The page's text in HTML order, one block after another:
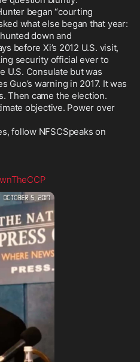
began “courting
what else began that year:
down and
before Xi’s 2012 U.S. visit,
security official ever to
U.S. Consulate but was
Guo’s warning in 2017. It was
Then came the election.
objective. Power over
follow NFSCSpeaks on